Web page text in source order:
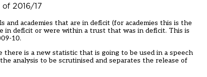
2016/17
academies that are in deficit (for academies this is the
in deficit or were within a trust that was in deficit. This is
10.
is a new statistic that is going to be used in a speech
analysis to be scrutinised and separates the release of